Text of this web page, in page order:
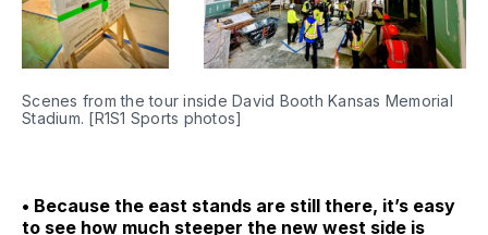
Scenes from the tour inside David Booth Kansas Memorial
Stadium. [R1S1 Sports photos]
• Because the east stands are still there, it’s easy
to see how much steeper the new west side is